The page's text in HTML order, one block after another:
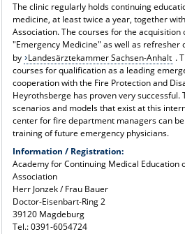
The clinic regularly holds continuing
medicine, at least twice a year, together
Association. The courses for the
"Emergency Medicine" as well as refresher
by Landesärztekammer Sachsen-Anhalt .
courses for qualification as a leading
cooperation with the Fire Protection and
Heyrothsberge has proven very successful.
scenarios and models that exist at this
center for fire department managers can
training of future emergency physicians.
Information / Registration:
Academy for Continuing Medical Education
Association
Herr Jonzek / Frau Bauer
Doctor-Eisenbart-Ring 2
39120 Magdeburg
Tel.: 0391-6054724